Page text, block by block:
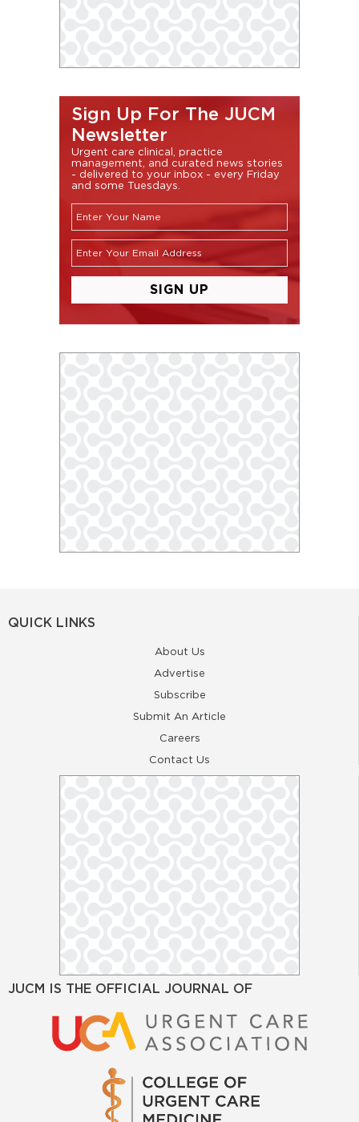
Sign Up For The JUCM
Newsletter
Urgent care clinical, practice
management, and curated news stories
- delivered to your inbox - every Friday
and some Tuesdays.
QUICK LINKS
About Us
Advertise
Subscribe
Submit An Article
Careers
Contact Us
JUCM IS THE OFFICIAL JOURNAL OF